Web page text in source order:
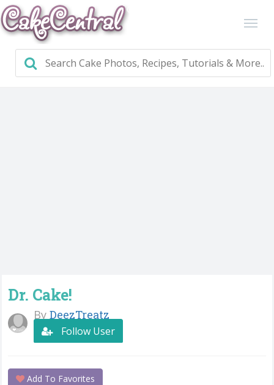
Dr. Cake!
By DeezTreatz
Follow User
Add To Favorites